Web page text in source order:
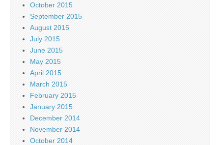
October 2015
September 2015
August 2015
July 2015
June 2015
May 2015
April 2015
March 2015
February 2015
January 2015
December 2014
November 2014
October 2014